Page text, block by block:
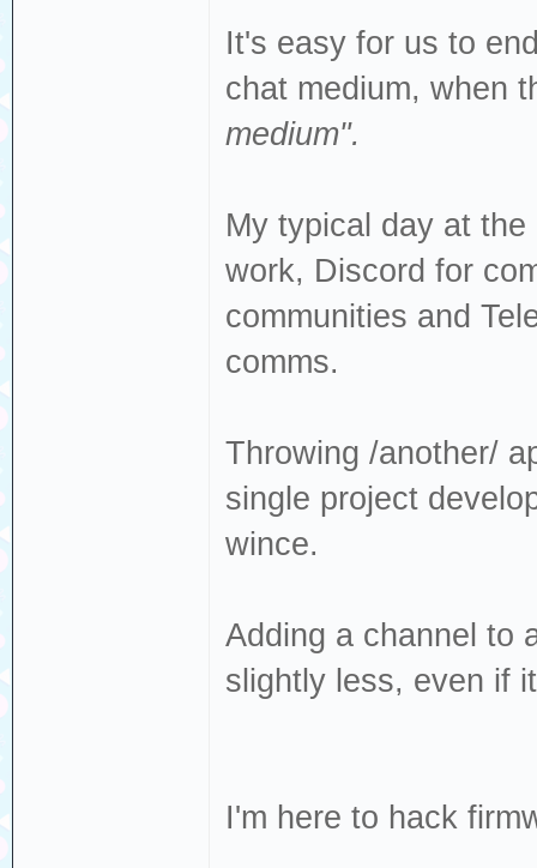
It's easy for us to
chat medium, when
medium".
My typical day at
work, Discord for
communities and
comms.
Throwing /another/
single project
wince.
Adding a channel to
slightly less, even if
I'm here to hack